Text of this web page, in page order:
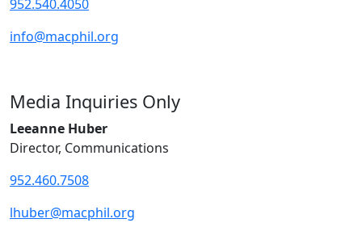
952.540.4050
info@macphil.org
Media Inquiries Only
Leeanne Huber
Director, Communications
952.460.7508
lhuber@macphil.org